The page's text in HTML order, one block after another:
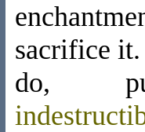
sacrifice
do,